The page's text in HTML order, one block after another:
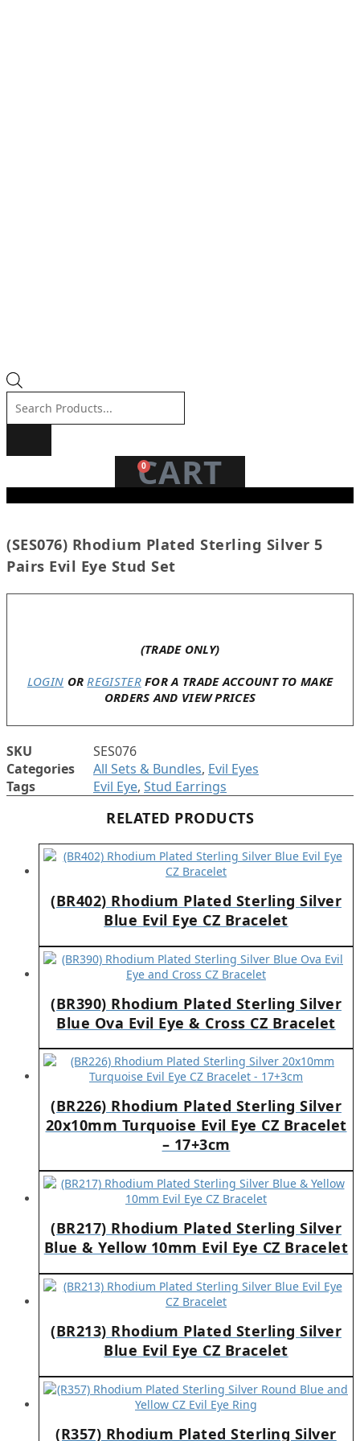
search
0
CART
(SES076) Rhodium Plated Sterling Silver 5
Pairs Evil Eye Stud Set
(TRADE ONLY)
LOGIN OR REGISTERFOR A TRADE ACCOUNT TO MAKE
ORDERS AND VIEW PRICES
SKU
SES076
Categories
All Sets & Bundles, Evil Eyes
Tags
Evil Eye, Stud Earrings
RELATED PRODUCTS
(BR402) Rhodium Plated Sterling Silver
Blue Evil Eye CZ Bracelet
(BR390) Rhodium Plated Sterling Silver
Blue Ova Evil Eye & Cross CZ Bracelet
(BR226) Rhodium Plated Sterling Silver
20x10mm Turquoise Evil Eye CZ Bracelet
– 17+3cm
(BR217) Rhodium Plated Sterling Silver
Blue & Yellow 10mm Evil Eye CZ Bracelet
(BR213) Rhodium Plated Sterling Silver
Blue Evil Eye CZ Bracelet
(R357) Rhodium Plated Sterling Silver